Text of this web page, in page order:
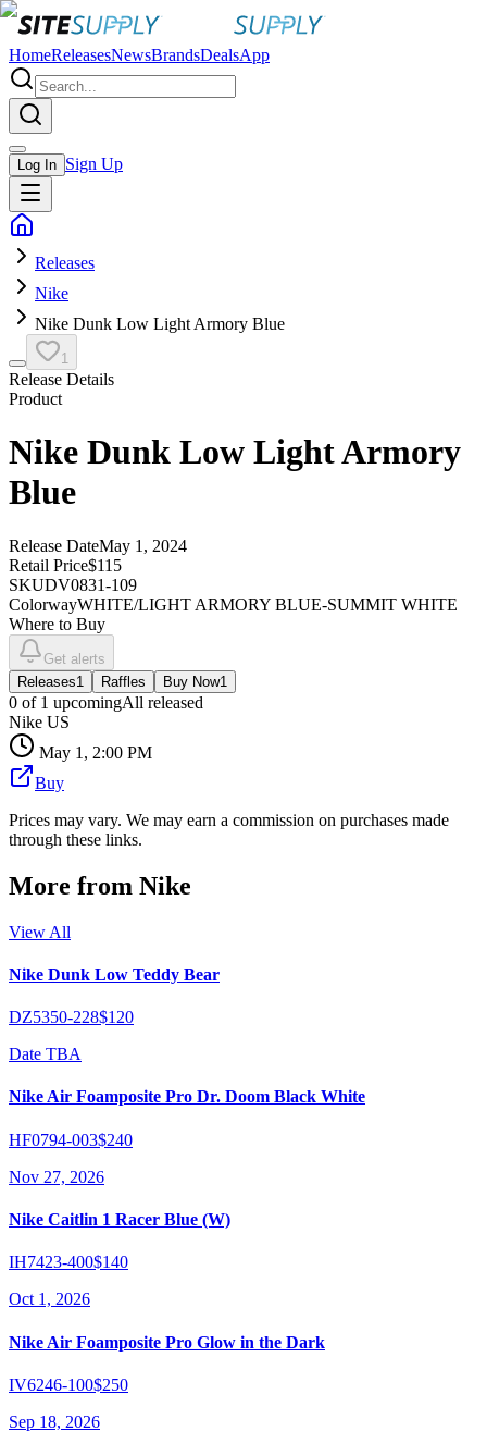
HomeReleasesNewsBrandsDealsApp
Log In Sign Up
Releases
Nike
Nike Dunk Low Light Armory Blue
1
Release Details
Product
Nike Dunk Low Light Armory
Blue
Release DateMay 1, 2024
Retail Price$115
SKUDV0831-109
ColorwayWHITE/LIGHT ARMORY BLUE-SUMMIT WHITE
Where to Buy
Get alerts
Releases1 Raffles Buy Now1
0 of 1 upcomingAll released
Nike US
May 1, 2:00 PM
Buy
Prices may vary. We may earn a commission on purchases made
through these links.
More from Nike
View All
Nike Dunk Low Teddy Bear
DZ5350-228$120
Date TBA
Nike Air Foamposite Pro Dr. Doom Black White
HF0794-003$240
Nov 27, 2026
Nike Caitlin 1 Racer Blue (W)
IH7423-400$140
Oct 1, 2026
Nike Air Foamposite Pro Glow in the Dark
IV6246-100$250
Sep 18, 2026